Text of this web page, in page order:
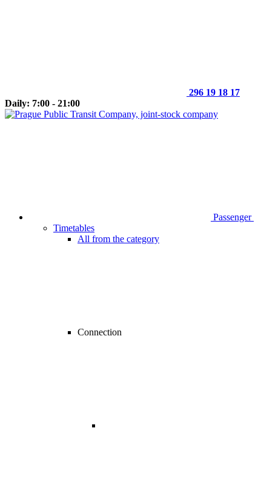
296 19 18 17
Daily: 7:00 - 21:00
Passenger
Timetables
All from the category
Connection